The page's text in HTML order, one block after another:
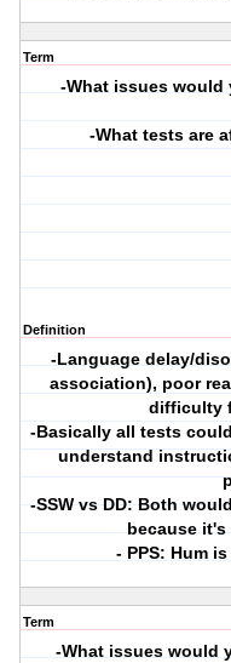
Term
-What issues would
-What tests are
Definition
-Language delay/
association), poor
difficulty
-Basically all tests
understand
-SSW vs DD: Both
because it's
- PPS: Hum
Term
-What issues would